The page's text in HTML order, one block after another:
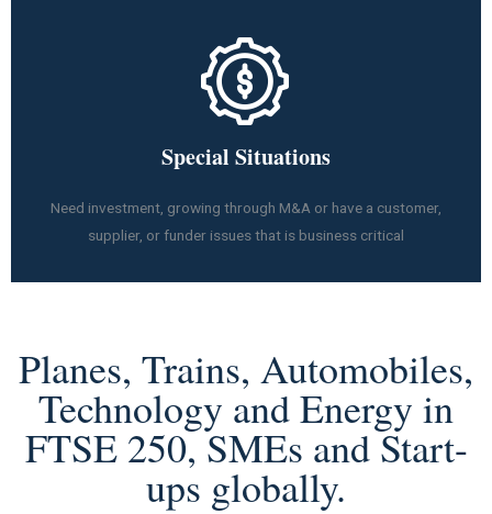
Special Situations
Need investment, growing through M&A or have a customer,
supplier, or funder issues that is business critical
Planes, Trains, Automobiles,
Technology and Energy in
FTSE 250, SMEs and Start-
ups globally.